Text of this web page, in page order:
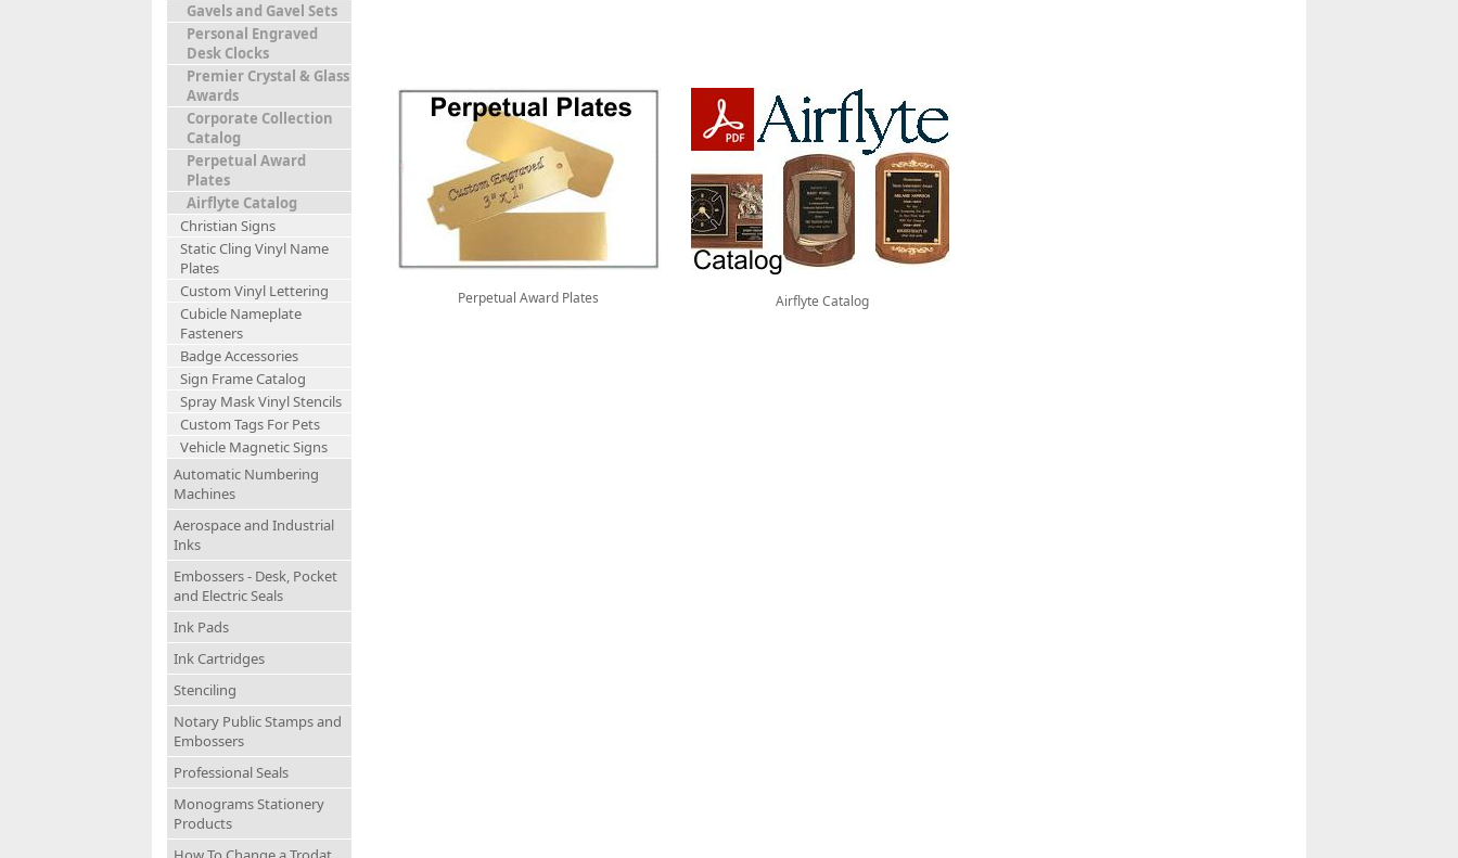
Gavels and Gavel Sets
Personal Engraved
Desk Clocks
Premier Crystal & Glass
Awards
Corporate Collection
Catalog
Perpetual Award
Plates
Airflyte Catalog
Christian Signs
Static Cling Vinyl Name
Plates
Custom Vinyl Lettering
Cubicle Nameplate
Fasteners
Badge Accessories
Sign Frame Catalog
Spray Mask Vinyl Stencils
Custom Tags For Pets
Vehicle Magnetic Signs
Automatic Numbering
Machines
Aerospace and Industrial
Inks
Embossers - Desk, Pocket
and Electric Seals
Ink Pads
Ink Cartridges
Stenciling
Notary Public Stamps and
Embossers
Professional Seals
Monograms Stationery
Products
Perpetual Award Plates Airflyte Catalog